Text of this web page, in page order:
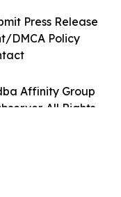
Affinity Group
All Rights
Press Release
DMCA Policy